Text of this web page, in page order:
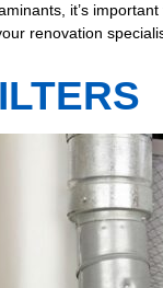
it’s
renovation